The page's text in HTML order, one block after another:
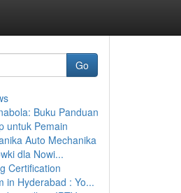
Go
Buku Panduan
untuk Pemain
Auto Mechanika
dla Nowi...
Certification
in Hyderabad : Yo...